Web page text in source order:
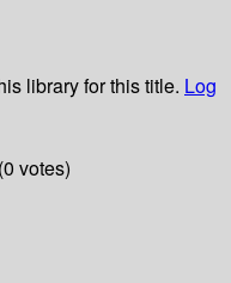
library for this title. Log
votes)